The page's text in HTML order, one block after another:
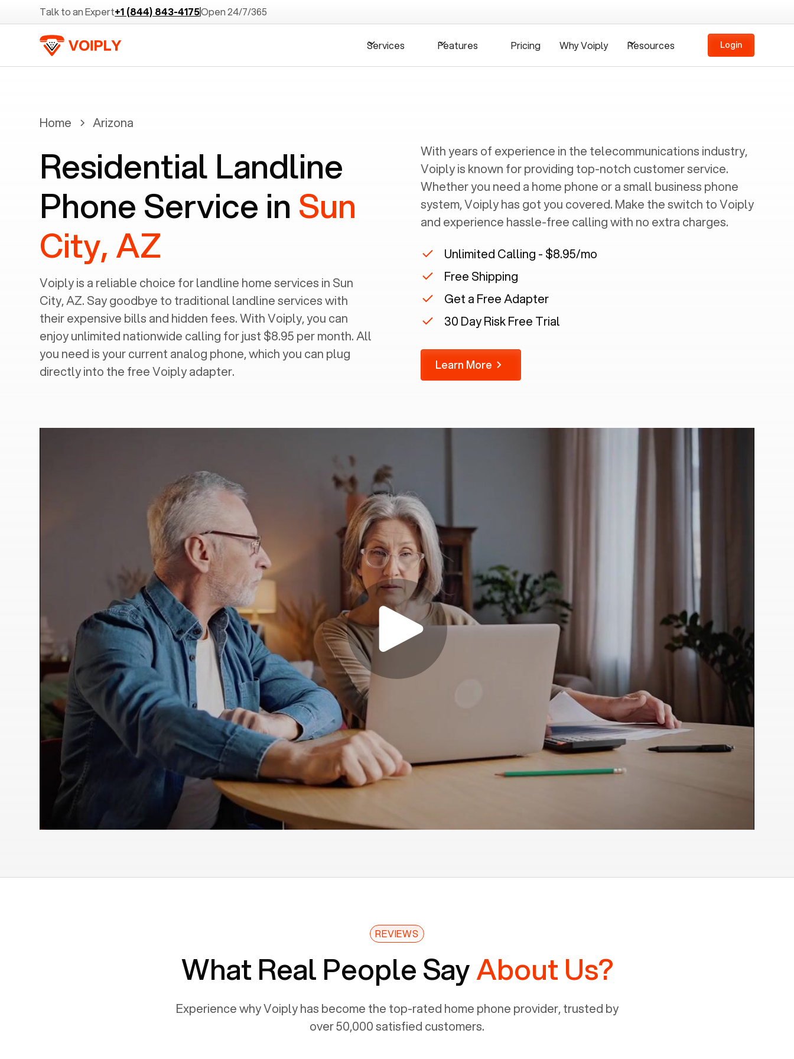
Talk to an Expert+1 (844) 843-4175Open 24/7/365
Services Features Pricing Why Voiply Resources Login
Home Arizona
Residential Landline
Phone Service in Sun
City, AZ
Voiply is a reliable choice for landline home services in ‍ Sun
City, AZ. Say goodbye to traditional landline services with
their expensive bills and hidden fees. With Voiply, you can
enjoy unlimited nationwide calling for just $8.95 per month. All
you need is your current analog phone, which you can plug
directly into the free Voiply adapter.
With years of experience in the telecommunications industry,
Voiply is known for providing top-notch customer service.
Whether you need a home phone or a small business phone
system, Voiply has got you covered. Make the switch to Voiply
and experience hassle-free calling with no extra charges.
Unlimited Calling - $8.95/mo
Free Shipping
Get a Free Adapter
30 Day Risk Free Trial
Learn More
REVIEWS
What Real People SayAbout Us?
Experience why Voiply has become the top-rated home phone provider, trusted by
over 50,000 satisfied customers.